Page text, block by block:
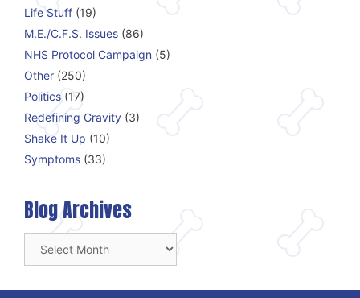
Life Stuff (19)
M.E./C.F.S. Issues (86)
NHS Protocol Campaign (5)
Other (250)
Politics (17)
Redefining Gravity (3)
Shake It Up (10)
Symptoms (33)
Blog Archives
Archives